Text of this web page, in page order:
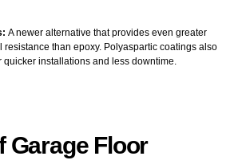
A newer alternative that provides even greater
than epoxy. Polyaspartic coatings also
quicker installations and less downtime.
Garage Floor